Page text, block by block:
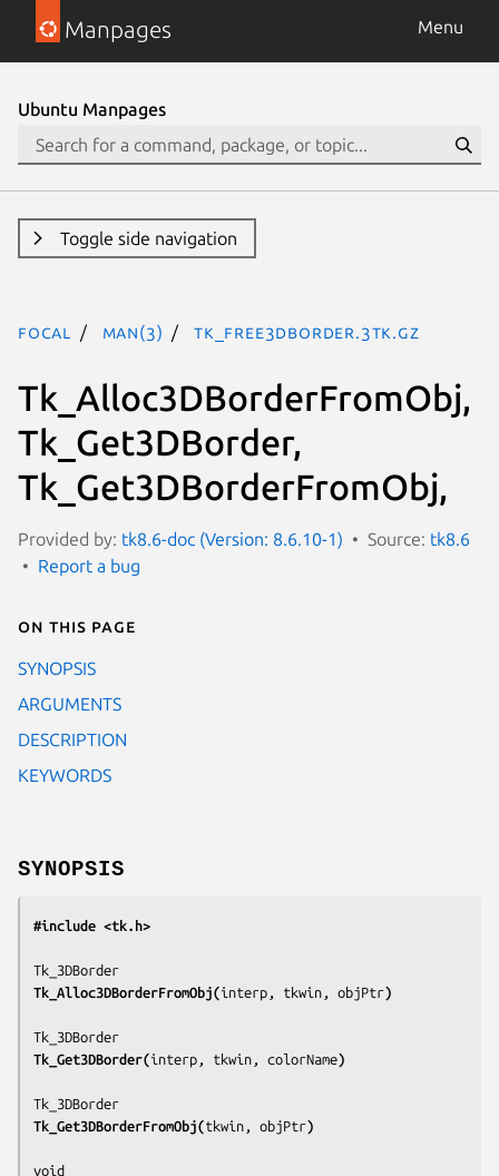
Manpages Menu
Ubuntu Manpages
Toggle side navigation
focal man(3) Tk_Free3DBorder.3tk.gz
Tk_Alloc3DBorderFromObj,
Tk_Get3DBorder,
Tk_Get3DBorderFromObj,
Provided by: tk8.6-doc (Version: 8.6.10-1) Source: tk8.6
Report a bug
On this page
SYNOPSIS
ARGUMENTS
DESCRIPTION
KEYWORDS
SYNOPSIS
#include <tk.h>
Tk_Alloc3DBorderFromObj(interp, tkwin, objPtr)
Tk_Get3DBorder(interp, tkwin, colorName)
Tk_Get3DBorderFromObj(tkwin, objPtr)